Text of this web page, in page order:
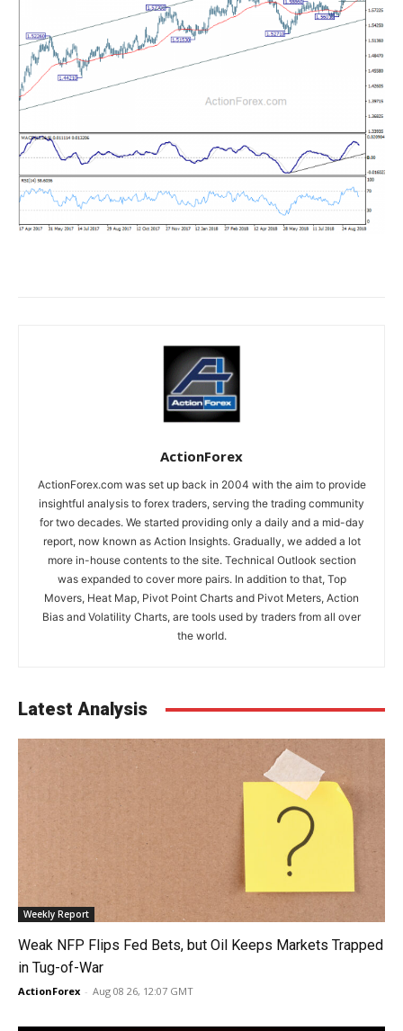
ActionForex
ActionForex.com was set up back in 2004 with the aim to provide
insightful analysis to forex traders, serving the trading community
for two decades. We started providing only a daily and a mid-day
report, now known as Action Insights. Gradually, we added a lot
more in-house contents to the site. Technical Outlook section
was expanded to cover more pairs. In addition to that, Top
Movers, Heat Map, Pivot Point Charts and Pivot Meters, Action
Bias and Volatility Charts, are tools used by traders from all over
the world.
Latest Analysis
Weekly Report
Weak NFP Flips Fed Bets, but Oil Keeps Markets Trapped
in Tug-of-War
ActionForex - Aug 08 26, 12:07 GMT